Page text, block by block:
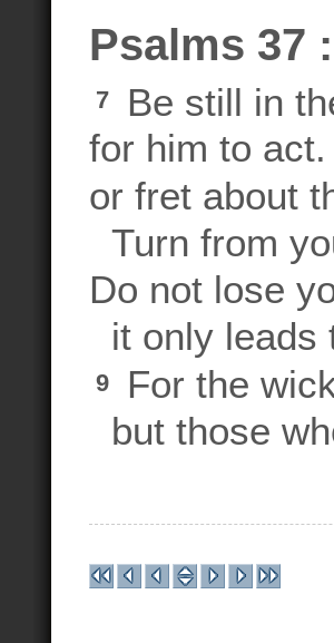
Psalms 37
7
Be still in
for him to
or fret about
Turn from
Do not lose
it only leads
9
For the
but those